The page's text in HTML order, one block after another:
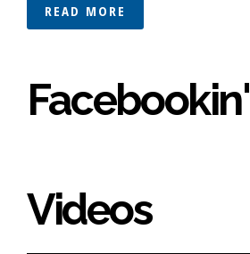
READ MORE
Facebookin'
Videos